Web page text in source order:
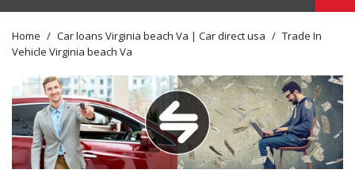
Home / Car loans Virginia beach Va | Car direct usa / Trade In
Vehicle Virginia beach Va